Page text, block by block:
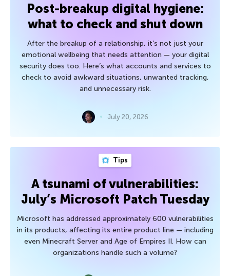
Post-breakup digital hygiene:
what to check and shut down
After the breakup of a relationship, it’s not just your
emotional wellbeing that needs attention — your digital
security does too. Here’s what accounts and services to
check to avoid awkward situations, unwanted tracking,
and unnecessary risk.
July 20, 2026
Tips
A tsunami of vulnerabilities:
July’s Microsoft Patch Tuesday
Microsoft has addressed approximately 600 vulnerabilities
in its products, affecting its entire product line — including
even Minecraft Server and Age of Empires II. How can
organizations handle such a volume?